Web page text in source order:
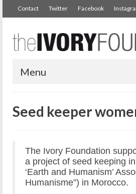
Contact Twitter Facebook
Menu
Seed keeper
The Ivory Foundation
a project of seed keeping
‘Earth and Humanism’
Humanisme”) in Morocco.